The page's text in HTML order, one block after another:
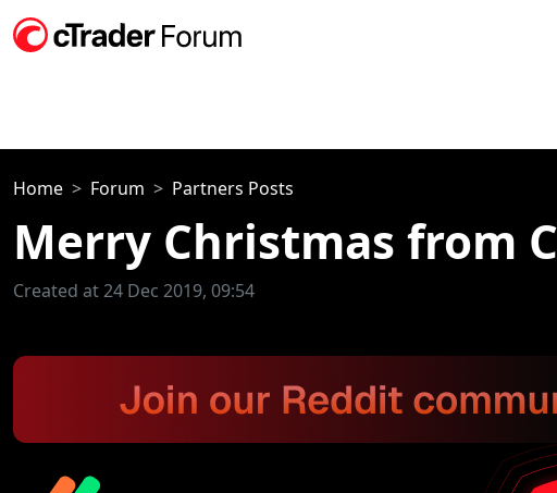
Home Forum Partners Posts
Merry Christmas from
Created at 24 Dec 2019, 09:54